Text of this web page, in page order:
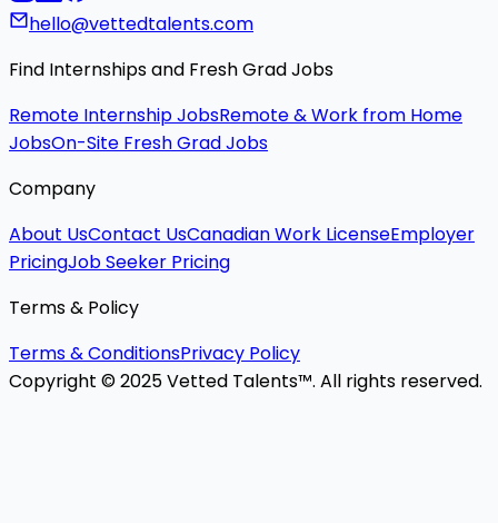
hello@vettedtalents.com
Find Internships and Fresh Grad Jobs
Remote Internship JobsRemote & Work from Home
JobsOn-Site Fresh Grad Jobs
Company
About UsContact UsCanadian Work LicenseEmployer
PricingJob Seeker Pricing
Terms & Policy
Terms & ConditionsPrivacy Policy
Copyright © 2025 Vetted Talents™. All rights reserved.